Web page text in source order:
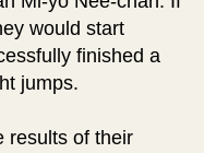
would start
finished a
jumps.
results of their